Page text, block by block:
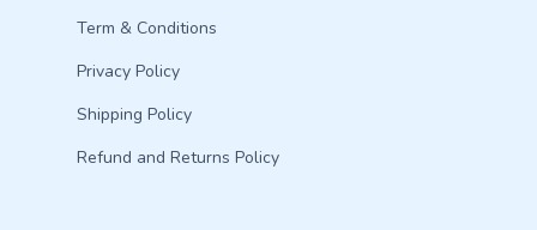
Term & Conditions
Privacy Policy
Shipping Policy
Refund and Returns Policy